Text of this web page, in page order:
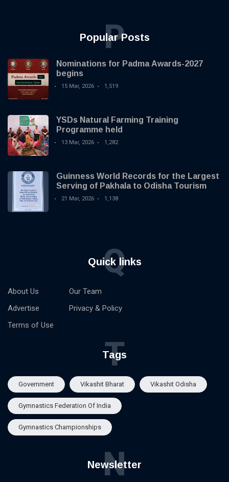
Popular Posts
P
Nominations for Padma Awards-2027
begins
15 Mar, 2026 1,519
YSDs Natural Farming Training
Programme held
13 Mar, 2026 1,282
Guinness World Records for the Largest
Serving of Pakhala to Odisha Tourism
21 Mar, 2026 1,138
Quick links
Q
About Us
Advertise
Terms of Use
Our Team
Privacy & Policy
Tags
T
Government Vikashit Bharat Vikashit Odisha
Gymnastics Federation Of India
Gymnastics Championships
Newsletter
N